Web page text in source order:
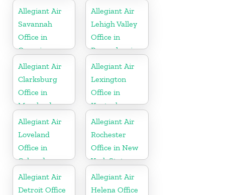
Allegiant Air
Savannah
Office in
Georgia
Allegiant Air
Lehigh Valley
Office in
Pennsylvania
Allegiant Air
Clarksburg
Office in
Maryland
Allegiant Air
Lexington
Office in
Kentucky
Allegiant Air
Loveland
Office in
Colorado
Allegiant Air
Rochester
Office in New
York State
Allegiant Air
Detroit Office
Allegiant Air
Helena Office